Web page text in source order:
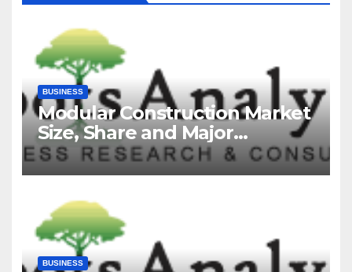
BUSINESS
Modular Construction Market
Size, Share and Major
Industry Players and Forecast
to 2035
BUSINESS